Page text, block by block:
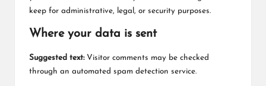
keep for administrative, legal, or security purposes.
Where your data is sent
Suggested text: Visitor comments may be checked
through an automated spam detection service.